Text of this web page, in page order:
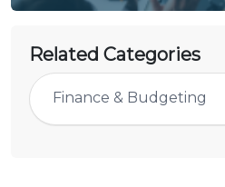
Related Categories
Finance & Budgeting